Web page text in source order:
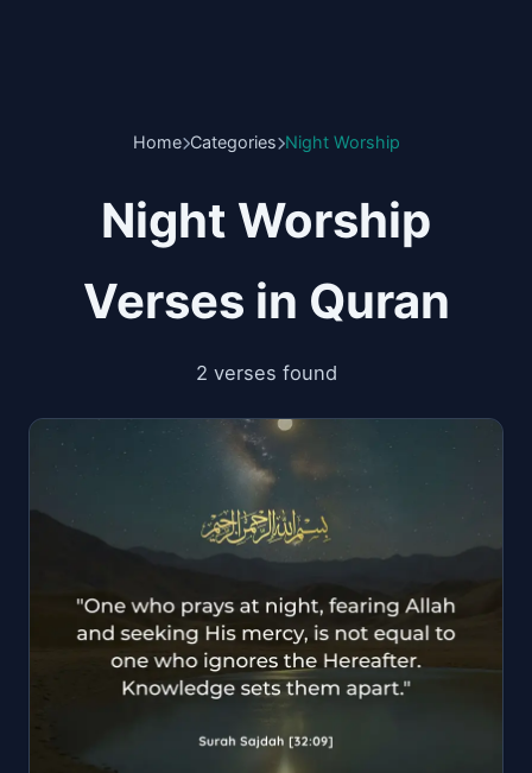
Home Categories Night Worship
Night Worship
Verses in Quran
2 verses found